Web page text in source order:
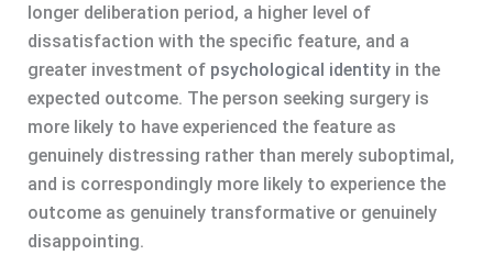
longer deliberation period, a higher level of
dissatisfaction with the specific feature, and a
greater investment of psychological identityin the
expected outcome. The person seeking surgery is
more likely to have experienced the feature as
genuinely distressing rather than merely suboptimal,
and is correspondingly more likely to experience the
outcome as genuinely transformative or genuinely
disappointing.